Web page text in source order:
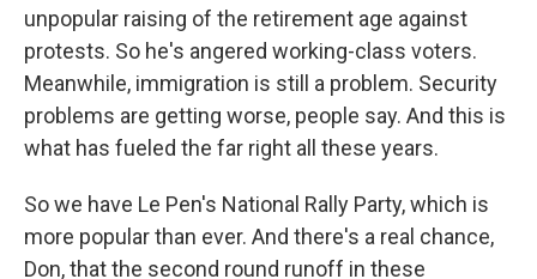
unpopular raising of the retirement age against
protests. So he's angered working-class voters.
Meanwhile, immigration is still a problem. Security
problems are getting worse, people say. And this is
what has fueled the far right all these years.
So we have Le Pen's National Rally Party, which is
more popular than ever. And there's a real chance,
Don, that the second round runoff in these